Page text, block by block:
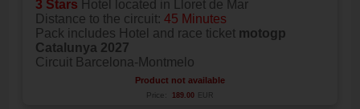
3 Stars Hotel located in Lloret de Mar
Distance to the circuit: 45 Minutes
Pack includes Hotel and race ticket motogp
Catalunya 2027
Circuit Barcelona-Montmelo
Product not available
Price: 189.00 EUR